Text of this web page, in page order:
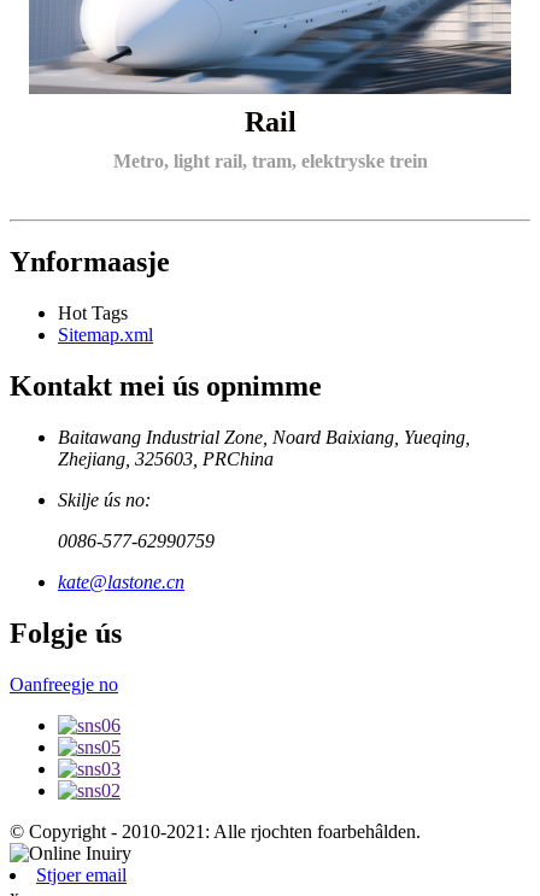
Rail
Metro, light rail, tram, elektryske trein
Ynformaasje
Hot Tags
Sitemap.xml
Kontakt mei ús opnimme
Baitawang Industrial Zone, Noard Baixiang, Yueqing,
Zhejiang, 325603, PRChina
Skilje ús no:
0086-577-62990759
kate@lastone.cn
Folgje ús
Oanfreegje no
© Copyright - 2010-2021: Alle rjochten foarbehâlden.
Stjoer email